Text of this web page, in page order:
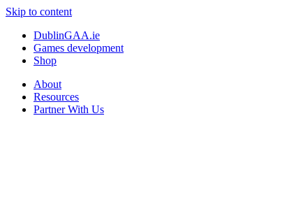
Skip to content
DublinGAA.ie
Games development
Shop
About
Resources
Partner With Us